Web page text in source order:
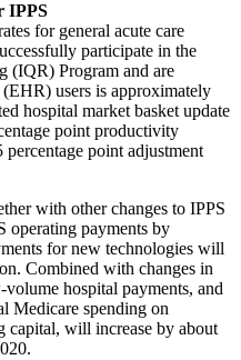
IPPS
for general acute care
participate in the
(IQR) Program and are
users is approximately
hospital market basket update
point productivity
point adjustment
with other changes to IPPS
operating payments by
for new technologies will
Combined with changes in
hospital payments, and
Medicare spending on
capital, will increase by about